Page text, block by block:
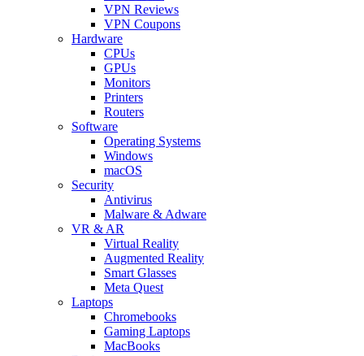
VPN Reviews
VPN Coupons
Hardware
CPUs
GPUs
Monitors
Printers
Routers
Software
Operating Systems
Windows
macOS
Security
Antivirus
Malware & Adware
VR & AR
Virtual Reality
Augmented Reality
Smart Glasses
Meta Quest
Laptops
Chromebooks
Gaming Laptops
MacBooks